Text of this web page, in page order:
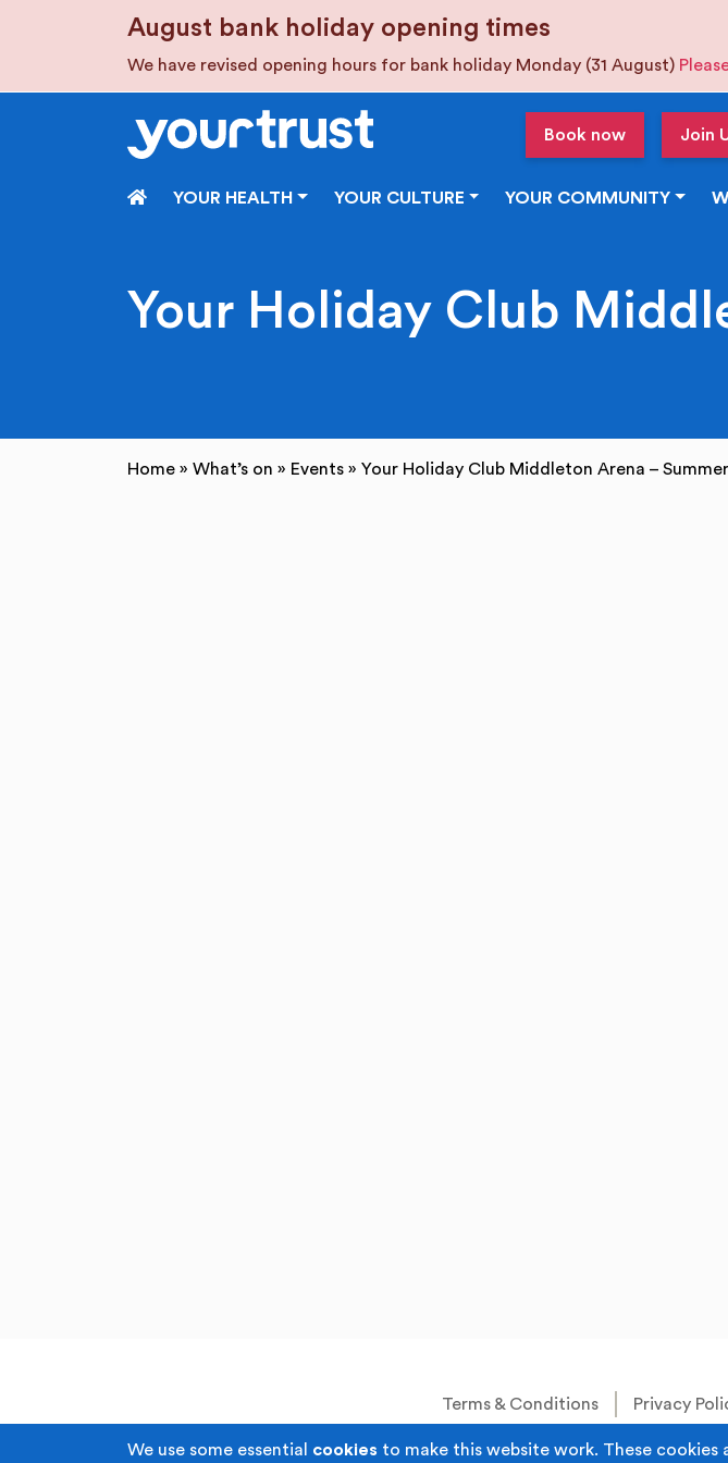
We use some essential cookies to make this website work. These
August bank holiday opening times
We have revised opening hours for bank holiday Monday (31 August)
Book now Join
HOMEYOUR HEALTH YOUR CULTURE YOUR COMMUNITY
Your Holiday Club
Home » What’s on » Events » Your Holiday Club Middleton Arena – Summer
Terms & Conditions Privacy
Built by